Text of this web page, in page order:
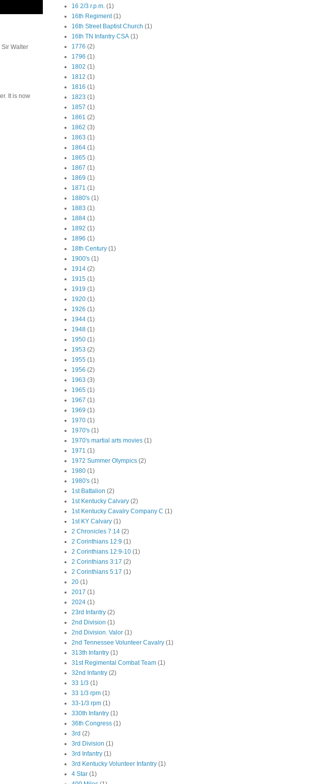
Walter
It is now
16 2/3 r.p.m. (1)
16th Regiment (1)
16th Street Baptist Church (1)
16th TN Infantry CSA (1)
1776 (2)
1796 (1)
1802 (1)
1812 (1)
1816 (1)
1823 (1)
1857 (1)
1861 (2)
1862 (3)
1863 (1)
1864 (1)
1865 (1)
1867 (1)
1869 (1)
1871 (1)
1880's (1)
1883 (1)
1884 (1)
1892 (1)
1896 (1)
18th Century (1)
1900's (1)
1914 (2)
1915 (1)
1919 (1)
1920 (1)
1926 (1)
1944 (1)
1948 (1)
1950 (1)
1953 (2)
1955 (1)
1956 (2)
1963 (3)
1965 (1)
1967 (1)
1969 (1)
1970 (1)
1970's (1)
1970's martial arts movies (1)
1971 (1)
1972 Summer Olympics (2)
1980 (1)
1980's (1)
1st Battalion (2)
1st Kentucky Calvary (2)
1st Kentucky Cavalry Company C (1)
1st KY Calvary (1)
2 Chronicles 7:14 (2)
2 Corinthians 12:9 (1)
2 Corinthians 12:9-10 (1)
2 Corinthians 3:17 (2)
2 Corinthians 5:17 (1)
20 (1)
2017 (1)
2024 (1)
23rd Infantry (2)
2nd Division (1)
2nd Division. Valor (1)
2nd Tennessee Volunteer Cavalry (1)
313th Infantry (1)
31st Regimental Combat Team (1)
32nd Infantry (2)
33 1/3 (1)
33 1/3 rpm (1)
33-1/3 rpm (1)
330th Infantry (1)
36th Congress (1)
3rd (2)
3rd Division (1)
3rd Infantry (1)
3rd Kentucky Volunteer Infantry (1)
4 Star (1)